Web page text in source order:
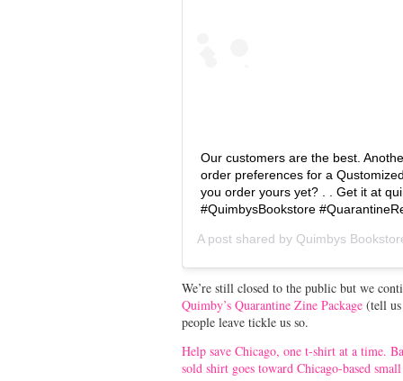
Our customers are the best.
order preferences for a
you order yours yet? . . Get it at
#QuimbysBookstore
A post shared by Quimbys
We’re still closed to the public but we
Quimby’s Quarantine Zine Package (tell
people leave tickle us so.
Help save Chicago, one t-shirt at a time.
sold shirt goes toward Chicago-based small